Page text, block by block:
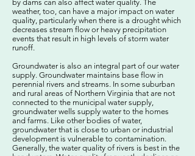
by dams can also affect water quality. The
weather, too, can have a major impact on water
quality, particularly when there is a drought which
decreases stream flow or heavy precipitation
events that result in high levels of storm water
runoff.
Groundwater is also an integral part of our water
supply. Groundwater maintains base flow in
perennial rivers and streams. In some suburban
and rural areas of Northern Virginia that are not
connected to the municipal water supply,
groundwater wells supply water to the homes
and farms. Like other bodies of water,
groundwater that is close to urban or industrial
development is vulnerable to contamination.
Generally, the water quality of rivers is best in the